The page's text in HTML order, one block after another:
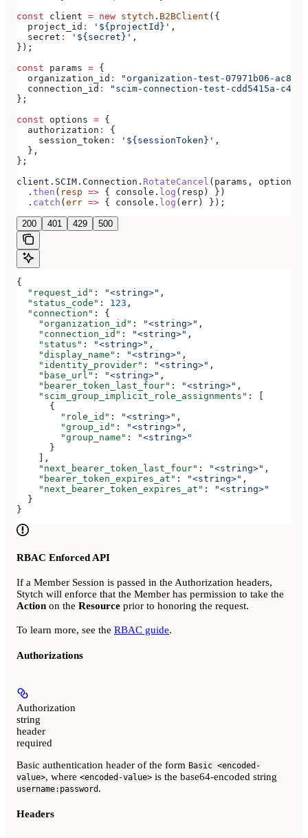
const client = new stytch . B2BClient ({
  project_id
: '${projectId}' ,
  secret
: '${secret}' ,
});
const params = {
  organization_id
:
"organization-test-07971b06-ac8b-
  connection_id
:
"scim-connection-test-cdd5415a-c470-
};
const options = {
  authorization
:
{
    session_token
: '${sessionToken}' ,
  },
};
client . SCIM . Connection . RotateCancel ( params , options
  .
then ( resp => { console . log ( resp ) })
  .
catch ( err => { console . log ( err ) });
200 401 429 500
{
  "request_id"
: "<string>" ,
  "status_code"
: 123 ,
  "connection"
: {
    "organization_id"
: "<string>" ,
    "connection_id"
: "<string>" ,
    "status"
: "<string>" ,
    "display_name"
: "<string>" ,
    "identity_provider"
: "<string>" ,
    "base_url"
: "<string>" ,
    "bearer_token_last_four"
: "<string>" ,
    "scim_group_implicit_role_assignments"
: [
      {
        "role_id"
: "<string>" ,
        "group_id"
: "<string>" ,
        "group_name"
:
"<string>"
      }
    ],
    "next_bearer_token_last_four"
: "<string>" ,
    "bearer_token_expires_at"
: "<string>" ,
    "next_bearer_token_expires_at"
:
"<string>"
  }
}
RBAC Enforced API
If a Member Session is passed in the Authorization headers,
Stytch will enforce that the Member has permission to take the
Action on the Resource prior to honoring the request.
To learn more, see the RBAC guide.
Authorizations
Authorization
string
header
required
Basic authentication header of the form Basic <encoded-
value>, where <encoded-value> is the base64-encoded string
username:password .
Headers